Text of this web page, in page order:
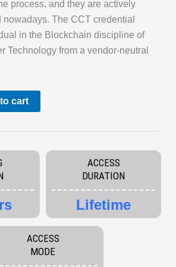
process, and they are actively
The CCT credential
in the Blockchain discipline of
Technology from a vendor-neutral
cart
ACCESS
DURATION
Lifetime
ACCESS
MODE